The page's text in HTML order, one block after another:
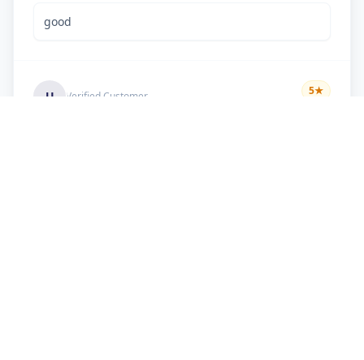
good
U Verified Customer 5★